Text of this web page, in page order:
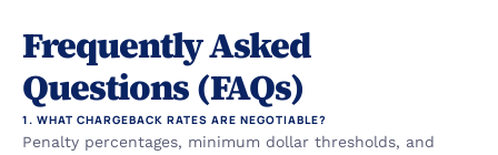
Frequently Asked
Questions (FAQs)
1. WHAT CHARGEBACK RATES ARE NEGOTIABLE?
Penalty percentages, minimum dollar thresholds, and